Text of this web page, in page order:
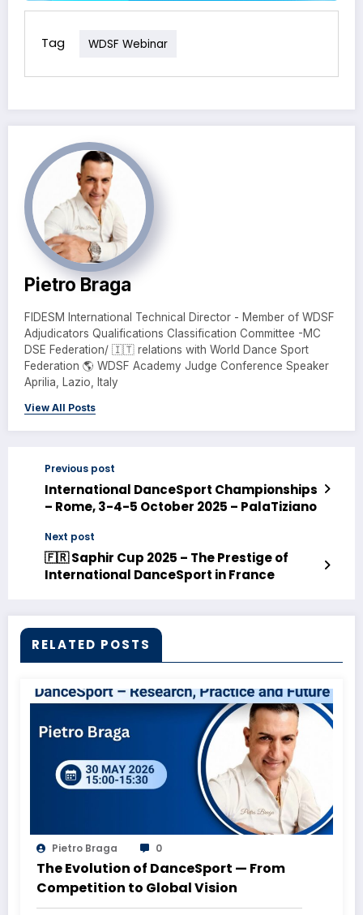
Tag WDSF Webinar
Pietro Braga
FIDESM International Technical Director - Member of WDSF
Adjudicators Qualifications Classification Committee -MC
DSE Federation/ 🇮🇹 relations with World Dance Sport
Federation 🌎 WDSF Academy Judge Conference Speaker
Aprilia, Lazio, Italy
View All Posts
Previous post
International DanceSport Championships
– Rome, 3-4-5 October 2025 – PalaTiziano
Next post
🇫🇷 Saphir Cup 2025 – The Prestige of
International DanceSport in France
RELATED POSTS
Pietro Braga 0
The Evolution of DanceSport — From
Competition to Global Vision